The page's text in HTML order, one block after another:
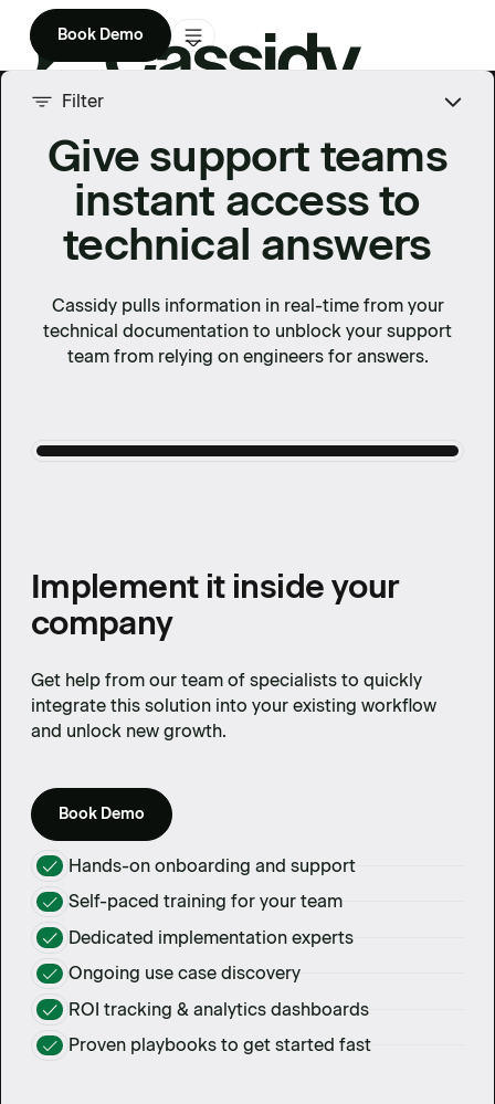
Product
Solutions
Company
Enterprise
Pricing
Book Demo
Filter
Give support teams
instant access to
technical answers
Cassidy pulls information in real-time from your
technical documentation to unblock your support
team from relying on engineers for answers.
Implement it inside your
company
Get help from our team of specialists to quickly
integrate this solution into your existing workflow
and unlock new growth.
Book Demo
Hands-on onboarding and support
Self-paced training for your team
Dedicated implementation experts
Ongoing use case discovery
ROI tracking & analytics dashboards
Proven playbooks to get started fast